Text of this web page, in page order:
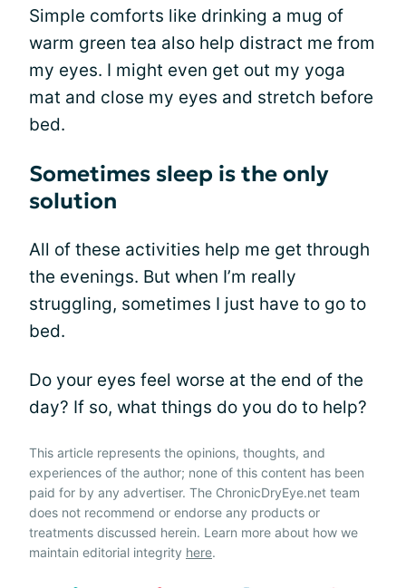
Simple comforts like drinking a mug of
warm green tea also help distract me from
my eyes. I might even get out my yoga
mat and close my eyes and stretch before
bed.
Sometimes sleep is the only
solution
All of these activities help me get through
the evenings. But when I’m really
struggling, sometimes I just have to go to
bed.
Do your eyes feel worse at the end of the
day? If so, what things do you do to help?
This article represents the opinions, thoughts, and
experiences of the author; none of this content has been
paid for by any advertiser. The ChronicDryEye.net team
does not recommend or endorse any products or
treatments discussed herein. Learn more about how we
maintain editorial integrity here.